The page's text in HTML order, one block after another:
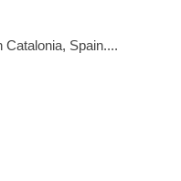
Spain....